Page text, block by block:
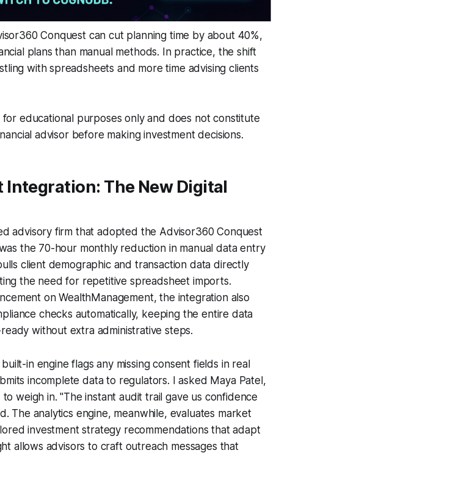
Conquest can cut planning time by about 40%,
plans than manual methods. In practice, the shift
with spreadsheets and more time advising clients
for educational purposes only and does not constitute
advisor before making investment decisions.
The New Digital
advisory firm that adopted the Advisor360 Conquest
the 70-hour monthly reduction in manual data entry
client demographic and transaction data directly
the need for repetitive spreadsheet imports.
on WealthManagement, the integration also
checks automatically, keeping the entire data
without extra administrative steps.
in engine flags any missing consent fields in real
incomplete data to regulators. I asked Maya Patel,
weigh in. "The instant audit trail gave us confidence
The analytics engine, meanwhile, evaluates market
investment strategy recommendations that adapt
allows advisors to craft outreach messages that